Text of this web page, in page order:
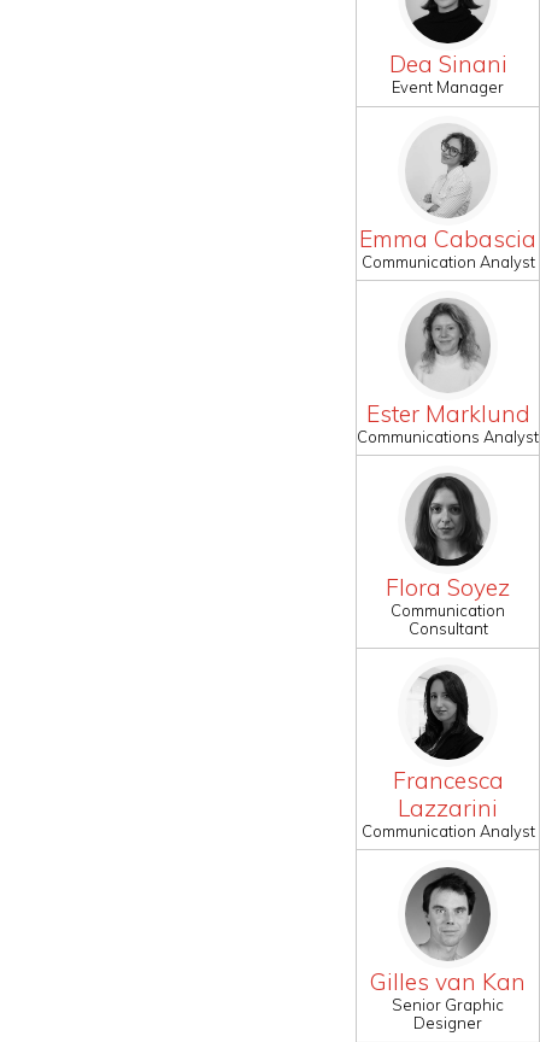
Dea Sinani
Event Manager
Emma Cabascia
Communication Analyst
Ester Marklund
Communications Analyst
Flora Soyez
Communication
Consultant
Francesca
Lazzarini
Communication Analyst
Gilles van Kan
Senior Graphic
Designer